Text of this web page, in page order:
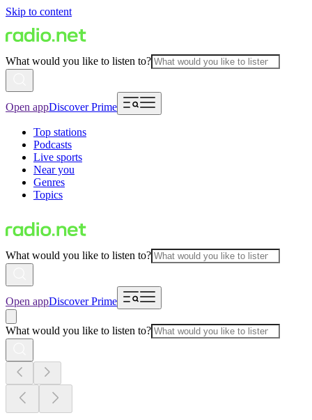
Skip to content
What would you like to listen to?
Open appDiscover Prime
Top stations
Podcasts
Live sports
Near you
Genres
Topics
What would you like to listen to?
Open appDiscover Prime
What would you like to listen to?